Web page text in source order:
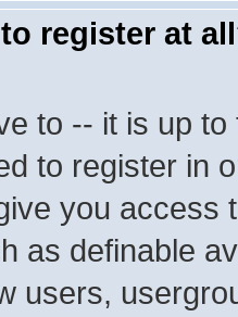
register at
to -- it is up
to register in
you access
as definable
users,